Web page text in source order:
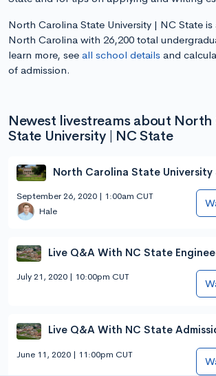
North Carolina State University | NC State
North Carolina with 26,200 total
learn more, see all school details and
of admission.
Newest livestreams about North
State University | NC State
North Carolina State University
September 26, 2020 | 1:00am CUT
Hale
Live Q&A With NC State
July 21, 2020 | 10:00pm CUT
Live Q&A With NC State
June 11, 2020 | 11:00pm CUT